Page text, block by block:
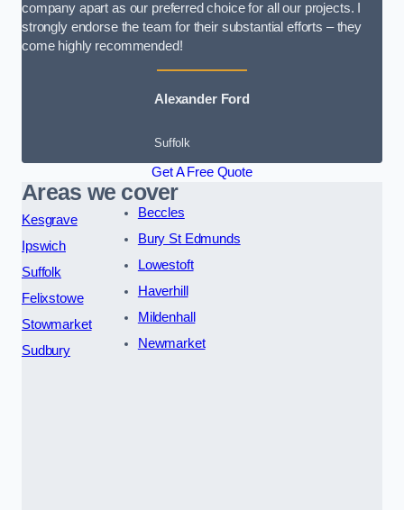
company apart as our preferred choice for all our projects. I
strongly endorse the team for their substantial efforts – they
come highly recommended!
Alexander Ford
Suffolk
Get A Free Quote
Areas we cover
Kesgrave
Ipswich
Suffolk
Felixstowe
Stowmarket
Sudbury
Beccles
Bury St Edmunds
Lowestoft
Haverhill
Mildenhall
Newmarket